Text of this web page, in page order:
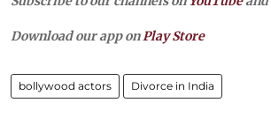
Download our app on Play Store
bollywood actors Divorce in India